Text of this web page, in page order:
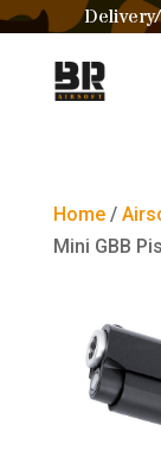
Home/
Mini GBB